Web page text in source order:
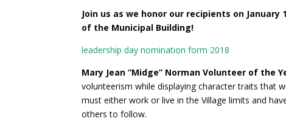
Join us as we honor our recipients on January
of the Municipal Building!
leadership day nomination form 2018
Mary Jean “Midge” Norman Volunteer of the
volunteerism while displaying character traits that
must either work or live in the Village limits and
others to follow.